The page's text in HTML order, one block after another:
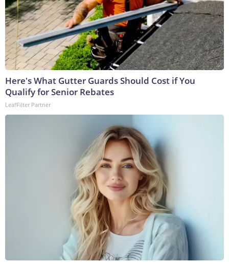
Here's What Gutter Guards Should Cost if You
Qualify for Senior Rebates
LeafFilter Partner